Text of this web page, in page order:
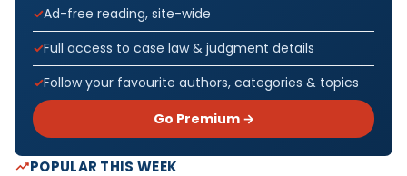
Ad-free reading, site-wide
Full access to case law & judgment details
Follow your favourite authors, categories & topics
Go Premium →
POPULAR THIS WEEK